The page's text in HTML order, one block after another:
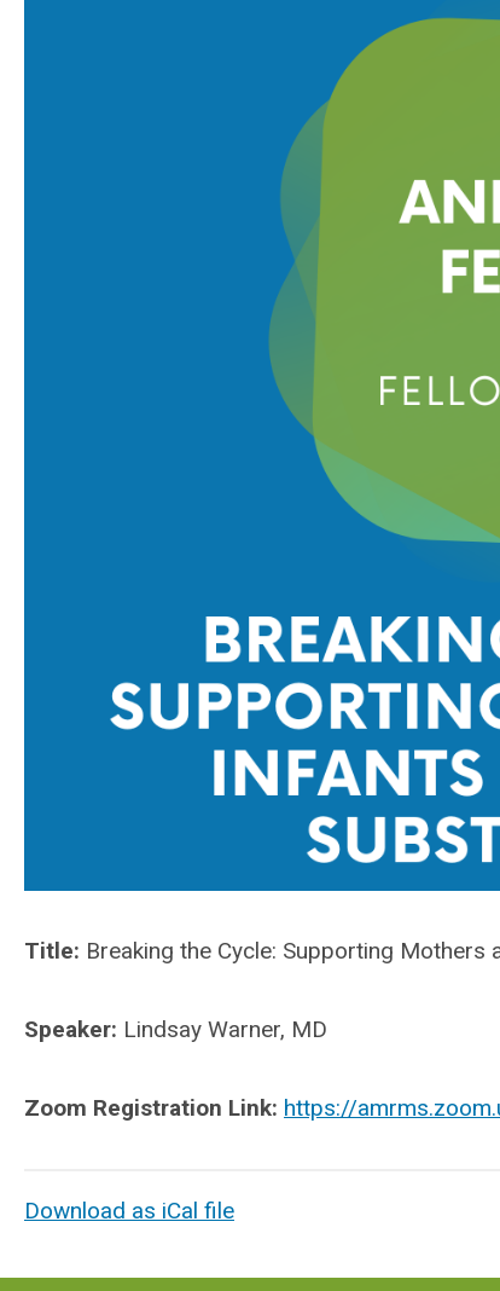
Title: Breaking the Cycle: Supporting Mothers
Speaker: Lindsay Warner, MD
Zoom Registration Link: https://
Download as iCal file